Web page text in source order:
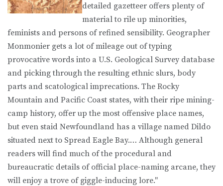
detailed gazetteer offers plenty of
material to rile up minorities,
feminists and persons of refined sensibility. Geographer
Monmonier gets a lot of mileage out of typing
provocative words into a U.S. Geological Survey database
and picking through the resulting ethnic slurs, body
parts and scatological imprecations. The Rocky
Mountain and Pacific Coast states, with their ripe mining-
camp history, offer up the most offensive place names,
but even staid Newfoundland has a village named Dildo
situated next to Spread Eagle Bay.… Although general
readers will find much of the procedural and
bureaucratic details of official place-naming arcane, they
will enjoy a trove of giggle-inducing lore."